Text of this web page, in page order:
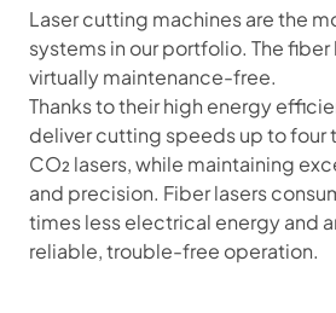
Laser cutting machines are the
systems in our portfolio. The fiber
virtually maintenance-free.
Thanks to their high energy
deliver cutting speeds up to four
CO₂ lasers, while maintaining
and precision. Fiber lasers
times less electrical energy and
reliable, trouble-free operation.